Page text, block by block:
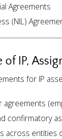
Agreements
(NIL)
of IP,
for IP
agreements
confirmatory
across entities